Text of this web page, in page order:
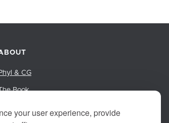
your user experience, provide
& CG
Book